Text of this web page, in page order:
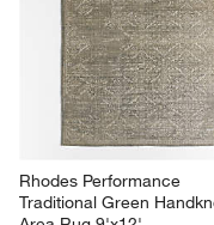
Rhodes Performance
Traditional Green